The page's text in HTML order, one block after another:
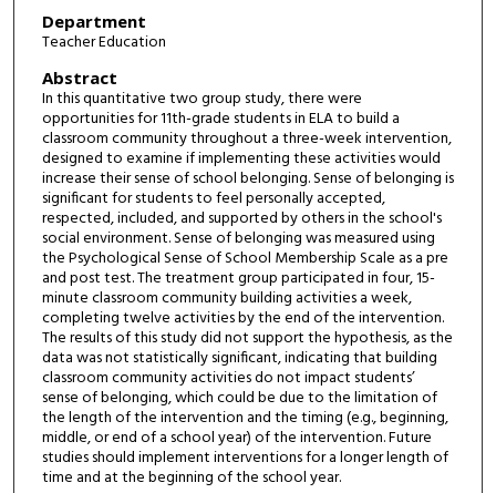
Department
Teacher Education
Abstract
In this quantitative two group study, there were
opportunities for 11th-grade students in ELA to build a
classroom community throughout a three-week intervention,
designed to examine if implementing these activities would
increase their sense of school belonging. Sense of belonging is
significant for students to feel personally accepted,
respected, included, and supported by others in the school's
social environment. Sense of belonging was measured using
the Psychological Sense of School Membership Scale as a pre
and post test. The treatment group participated in four, 15-
minute classroom community building activities a week,
completing twelve activities by the end of the intervention.
The results of this study did not support the hypothesis, as the
data was not statistically significant, indicating that building
classroom community activities do not impact students’
sense of belonging, which could be due to the limitation of
the length of the intervention and the timing (e.g., beginning,
middle, or end of a school year) of the intervention. Future
studies should implement interventions for a longer length of
time and at the beginning of the school year.